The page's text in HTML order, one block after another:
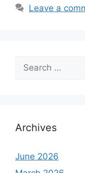
Leave a
for:
Archives
June 2026